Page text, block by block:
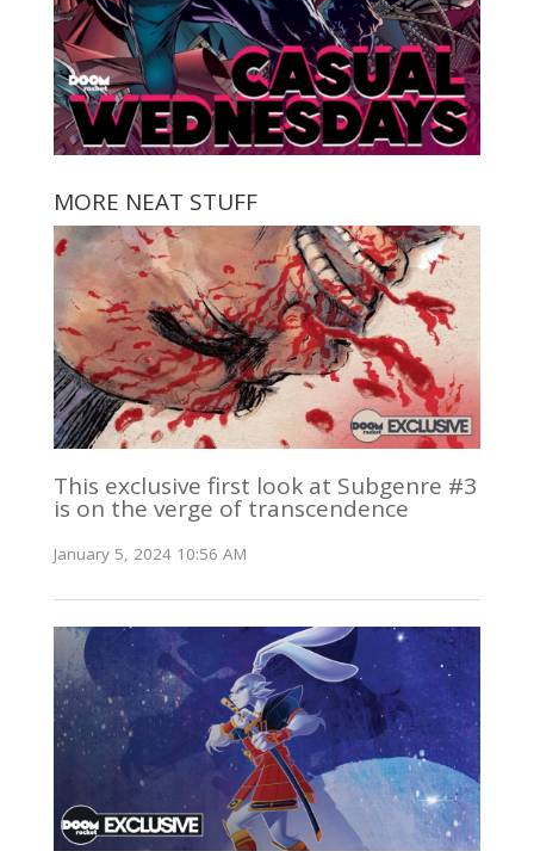
MORE NEAT STUFF
This exclusive first look at Subgenre #3
is on the verge of transcendence
January 5, 2024 10:56 AM